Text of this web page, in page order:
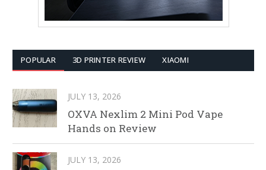
POPULAR 3D PRINTER REVIEW XIAOMI
JULY 13, 2026
OXVA Nexlim 2 Mini Pod Vape
Hands on Review
JULY 13, 2026